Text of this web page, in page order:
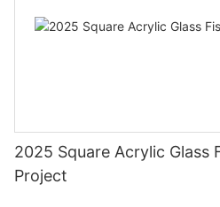
2025 Square Acrylic Glass
Project